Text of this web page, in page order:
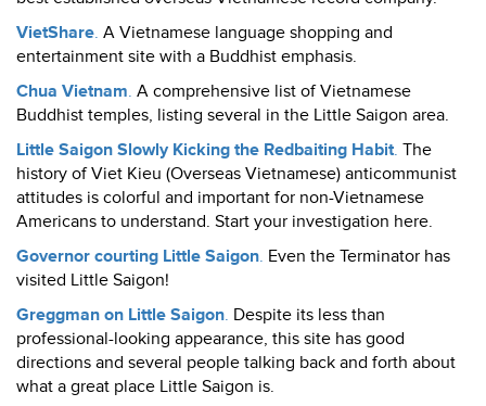
VietShare. A Vietnamese language shopping and
entertainment site with a Buddhist emphasis.
Chua Vietnam. A comprehensive list of Vietnamese
Buddhist temples, listing several in the Little Saigon area.
Little Saigon Slowly Kicking the Redbaiting Habit. The
history of Viet Kieu (Overseas Vietnamese) anticommunist
attitudes is colorful and important for non-Vietnamese
Americans to understand. Start your investigation here.
Governor courting Little Saigon. Even the Terminator has
visited Little Saigon!
Greggman on Little Saigon. Despite its less than
professional-looking appearance, this site has good
directions and several people talking back and forth about
what a great place Little Saigon is.